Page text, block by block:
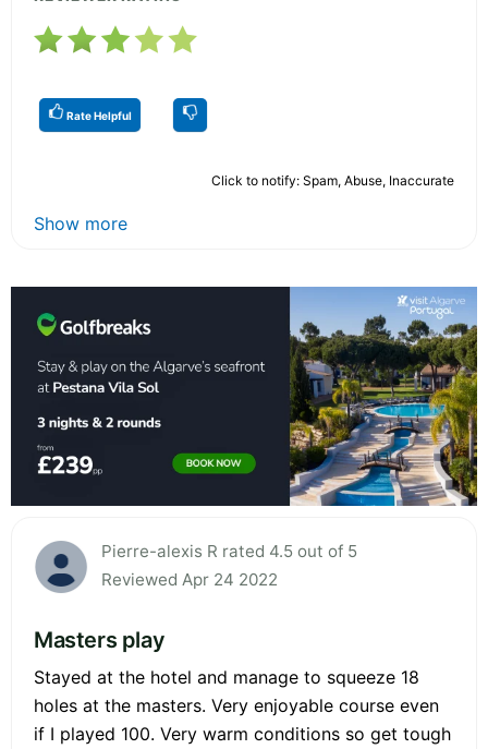
Rate Helpful
Click to notify: Spam, Abuse, Inaccurate
Show more
Pierre-alexis R rated 4.5 out of 5
Reviewed Apr 24 2022
Masters play
Stayed at the hotel and manage to squeeze 18
holes at the masters. Very enjoyable course even
if I played 100. Very warm conditions so get tough